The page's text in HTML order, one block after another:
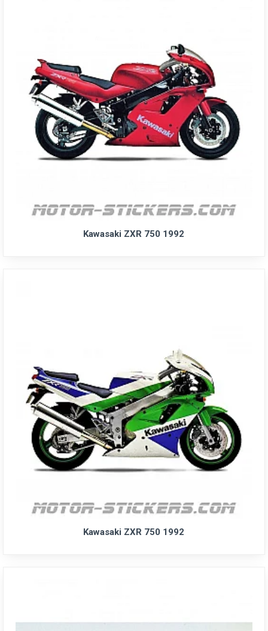
Kawasaki ZXR 750 1992
Kawasaki ZXR 750 1992